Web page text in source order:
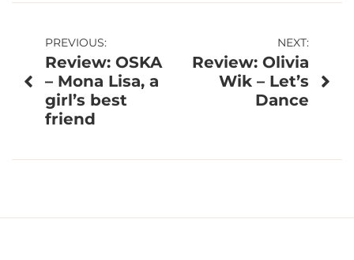
Post
navigation
PREVIOUS:
Review: OSKA
– Mona Lisa, a
girl’s best
friend
NEXT:
Review: Olivia
Wik – Let’s
Dance